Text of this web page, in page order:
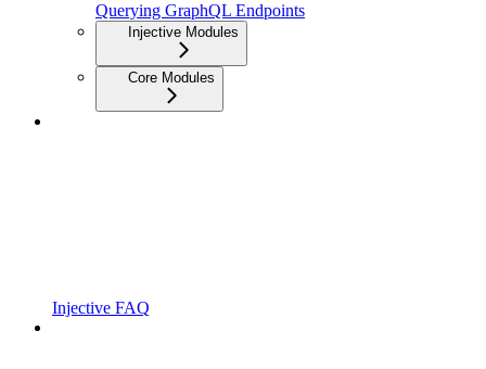
Querying GraphQL Endpoints
Injective Modules
Core Modules
Injective FAQ